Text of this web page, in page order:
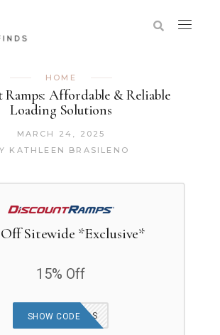
HOME
Ramps: Affordable & Reliable
Loading Solutions
MARCH 24, 2025
KATHLEEN BRASILENO
Off Sitewide *Exclusive*
15% Off
THEGOODFINDS
SHOW CODE